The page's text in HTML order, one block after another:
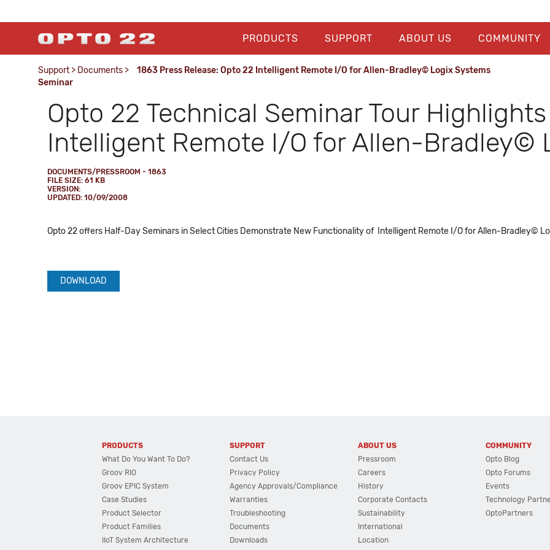
PRODUCTS SUPPORT ABOUT US COMMUNITY
Support > Documents >
1863 Press Release: Opto 22 Intelligent Remote I/O for Allen-Bradley© Logix Systems
Seminar
Opto 22 Technical Seminar Tour
Intelligent Remote I/O for Allen-Bradley©
DOCUMENTS/PRESSROOM - 1863
FILE SIZE: 61 KB
VERSION:
UPDATED: 10/09/2008
Opto 22 offers Half-Day Seminars in Select Cities Demonstrate New Functionality of Intelligent Remote I/O for Allen-Bradley©
DOWNLOAD
PRODUCTS
What Do You Want To Do?
Groov RIO
Groov EPIC System
Case Studies
Product Selector
Product Families
IIoT System Architecture
SUPPORT
Contact Us
Privacy Policy
Agency Approvals/Compliance
Warranties
Troubleshooting
Documents
Downloads
ABOUT US
Pressroom
Careers
History
Corporate Contacts
Sustainability
International
Location
COMMUNITY
Opto Blog
Opto Forums
Events
Technology
OptoPartners